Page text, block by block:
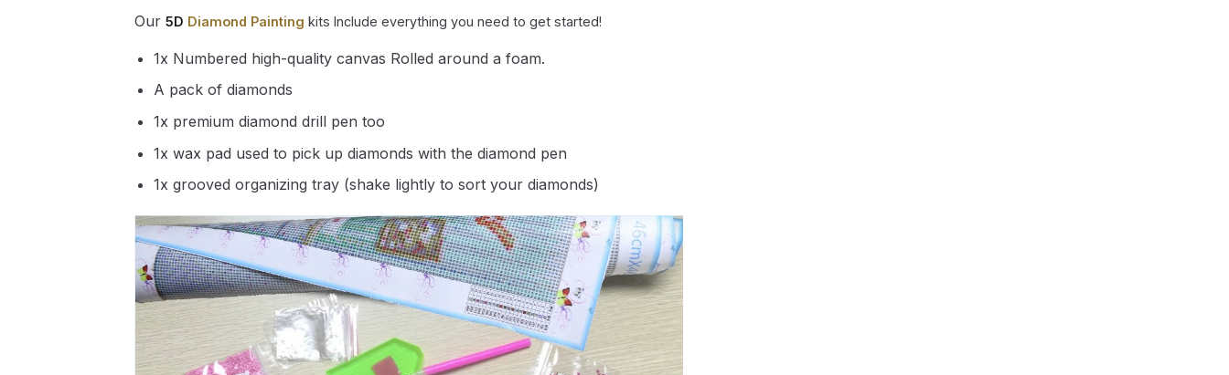
Our 5D Diamond Painting kits Include everything you need to get started!
1x Numbered high-quality canvas Rolled around a foam.
A pack of diamonds
1x premium diamond drill pen too
1x wax pad used to pick up diamonds with the diamond pen
1x grooved organizing tray (shake lightly to sort your diamonds)